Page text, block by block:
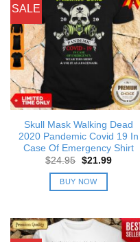
SALE
Skull Mask Walking Dead
2020 Pandemic Covid 19 In
Case Of Emergency Shirt
$24.95 Original
was:
$24.95.
$21.99Current
BUY NOW